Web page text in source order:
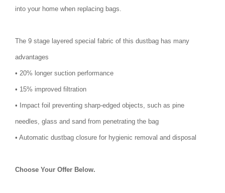
into your home when replacing bags.
The 9 stage layered special fabric of this dustbag has many
advantages
• 20% longer suction performance
• 15% improved filtration
• Impact foil preventing sharp-edged objects, such as pine
needles, glass and sand from penetrating the bag
• Automatic dustbag closure for hygienic removal and disposal
Choose Your Offer Below.